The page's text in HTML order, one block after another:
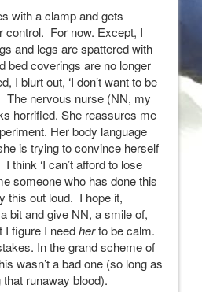
with a clamp and gets
control. For now. Except, I
and legs are spattered with
bed coverings are no longer
I blurt out, ‘I don’t want to be
The nervous nurse (NN, my
horrified. She reassures me
Her body language
is trying to convince herself
think ‘I can’t afford to lose
someone who has done this
this out loud. I hope it,
bit and give NN, a smile of,
I figure I needherto be calm.
In the grand scheme of
wasn’t a bad one (so long as
that runaway blood).